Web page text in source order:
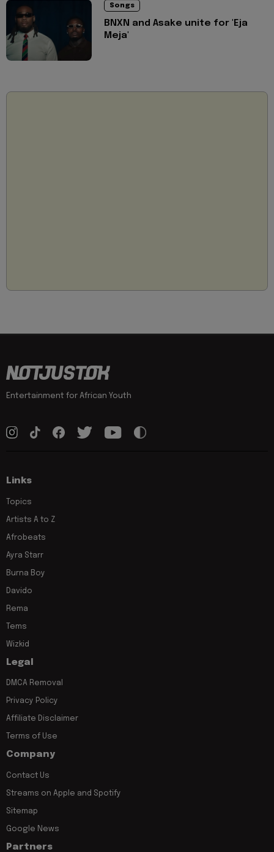
Songs
BNXN and Asake unite for 'Eja
Meja'
Entertainment for African Youth
Links
Topics
Artists A to Z
Afrobeats
Ayra Starr
Burna Boy
Davido
Rema
Tems
Wizkid
Legal
DMCA Removal
Privacy Policy
Affiliate Disclaimer
Terms of Use
Company
Contact Us
Streams on Apple and Spotify
Sitemap
Google News
Partners